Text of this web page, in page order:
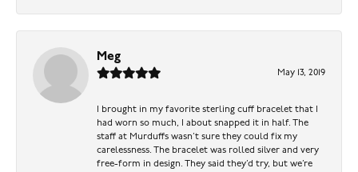
Meg
May 13, 2019
I brought in my favorite sterling cuff bracelet that I
had worn so much, I about snapped it in half. The
staff at Murduffs wasn’t sure they could fix my
carelessness. The bracelet was rolled silver and very
free-form in design. They said they’d try, but we’re